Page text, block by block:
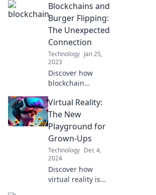
trust in the digital
age. Unlock the
secrets to a secure
and transparent
future!
Blockchains and
Burger Flipping:
The Unexpected
Connection
Technology Jan 25,
2023
Discover how
blockchain
revolutionizing the
fast-food industry
—flipping burgers
has never been so
innovative!
Virtual Reality:
The New
Playground for
Grown-Ups
Technology Dec 4,
2024
Discover how
virtual reality is